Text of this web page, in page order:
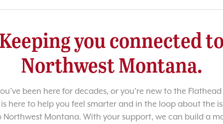
Keeping you connected to
Northwest Montana.
been here for decades, or you’re new to the
here to help you feel smarter and in the loop about the
Montana. With your support, we can build a